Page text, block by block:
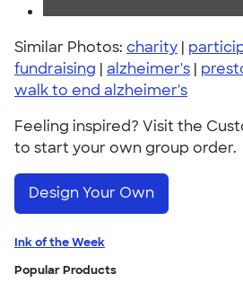
Similar Photos: charity |
fundraising | alzheimer's |
walk to end alzheimer's
Feeling inspired? Visit the
to start your own group order.
Design Your Own
Ink of the Week
Popular Products